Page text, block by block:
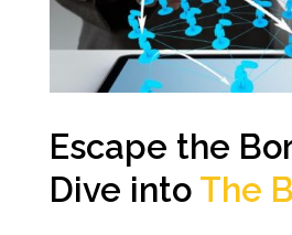
Escape the
Dive into The